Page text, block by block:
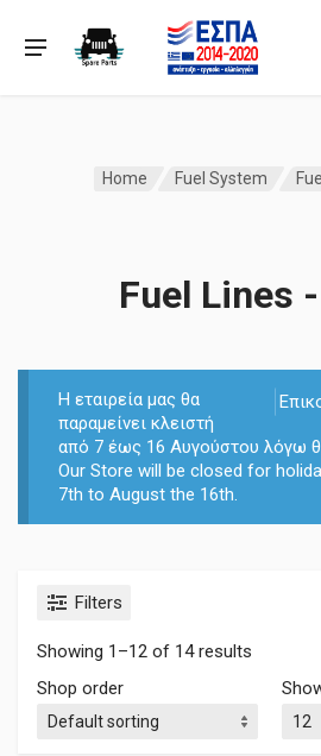
Home Fuel System
Fuel Lines
Η εταιρεία μας θα
παραμείνει κλειστή
από 7 έως 16 Αυγούστου λόγω
Our Store will be closed for
7th to August the 16th.
Filters
Showing 1–12 of 14 results
Shop order